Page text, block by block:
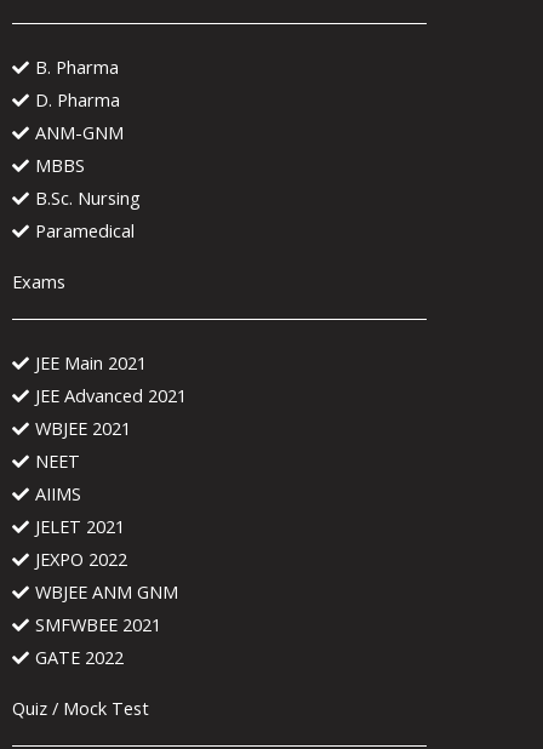
B. Pharma
D. Pharma
ANM-GNM
MBBS
B.Sc. Nursing
Paramedical
Exams
JEE Main 2021
JEE Advanced 2021
WBJEE 2021
NEET
AIIMS
JELET 2021
JEXPO 2022
WBJEE ANM GNM
SMFWBEE 2021
GATE 2022
Quiz / Mock Test